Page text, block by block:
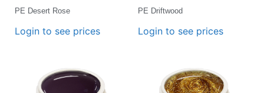
PE Desert Rose
Login to see prices
PE Driftwood
Login to see prices